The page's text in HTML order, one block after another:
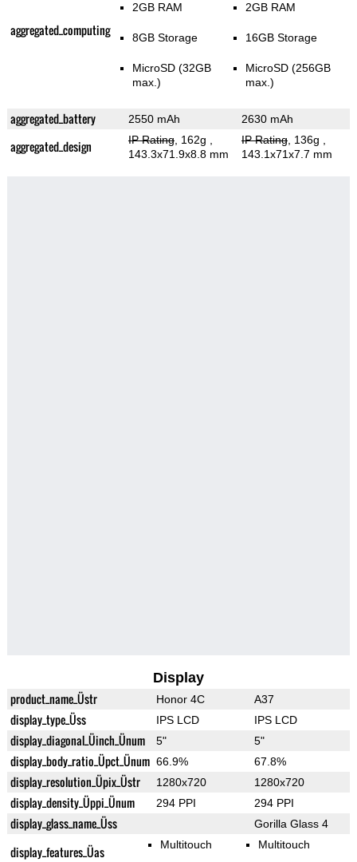
aggregated_computing
2GB RAM
8GB Storage
MicroSD (32GB
max.)
2GB RAM
16GB Storage
MicroSD (256GB
max.)
aggregated_battery 2550 mAh 2630 mAh
aggregated_design IP Rating, 162g
143.3x71.9x8.8 mm
IP Rating, 136g
143.1x71x7.7 mm
Display
product_name_Üstr Honor 4C A37
display_type_Üss IPS LCD IPS LCD
display_diagonal_Üinch_Ünum 5" 5"
display_body_ratio_Üpct_Ünum 66.9% 67.8%
display_resolution_Üpix_Üstr 1280x720 1280x720
display_density_Üppi_Ünum 294 PPI 294 PPI
display_glass_name_Üss Gorilla Glass 4
display_features_Üas Multitouch Multitouch